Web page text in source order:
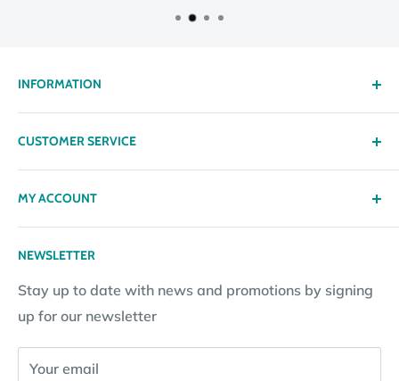
INFORMATION
Delivery
Terms & Conditions
Subscription Policy
Contact Information
Website Disclosure
CUSTOMER SERVICE
Returns
Returns Request
Pay By Installments
MY ACCOUNT
Gift certificates
NEWSLETTER
Stay up to date with news and promotions by signing
up for our newsletter
Your email